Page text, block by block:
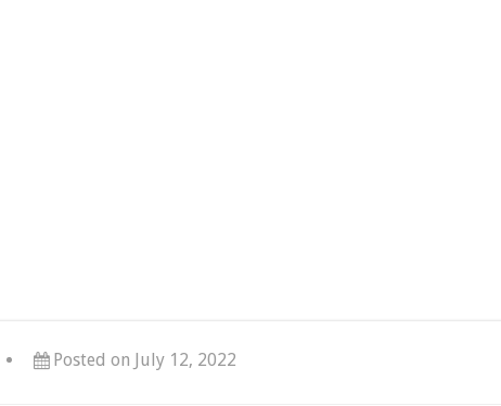
Posted on July 12, 2022